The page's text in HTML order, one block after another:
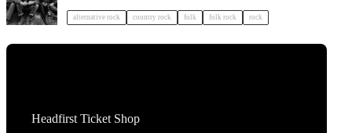
alternative rock country rock folk folk rock rock
Headfirst Ticket Shop